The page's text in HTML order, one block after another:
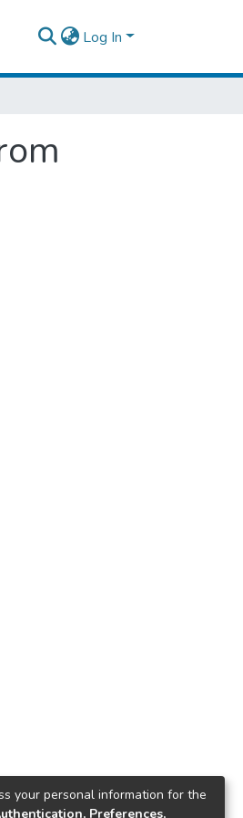
Log In
your personal information for the
Preferences,